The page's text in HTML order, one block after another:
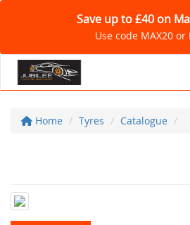
Save up to £40 on
Use code MAX20 or
Home Tyres Catalogue